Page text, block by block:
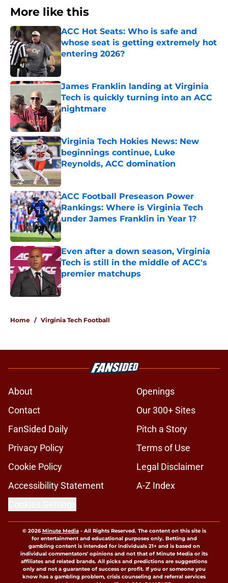
More like this
ACC Hot Seats: Who is safe and
whose seat is getting extremely hot
entering 2026?
Published by on Invalid Date
James Franklin landing at Virginia
Tech is quickly turning into an ACC
nightmare
Published by on Invalid Date
Virginia Tech Hokies News: New
beginnings continue, Luke
Reynolds, ACC domination
Published by on Invalid Date
ACC Football Preseason Power
Rankings: Where is Virginia Tech
under James Franklin in Year 1?
Published by on Invalid Date
Even after a down season, Virginia
Tech is still in the middle of ACC's
premier matchups
Published by on Invalid Date
Home / Virginia Tech Football
About
Openings
Contact
Our 300+ Sites
FanSided Daily
Pitch a Story
Privacy Policy
Terms of Use
Cookie Policy
Legal Disclaimer
Accessibility Statement
A-Z Index
© 2026Minute Media- All Rights Reserved. The content on this site is
for entertainment and educational purposes only. Betting and
gambling content is intended for individuals 21+ and is based on
individual commentators' opinions and not that of Minute Media or its
affiliates and related brands. All picks and predictions are suggestions
only and not a guarantee of success or profit. If you or someone you
know has a gambling problem, crisis counseling and referral services